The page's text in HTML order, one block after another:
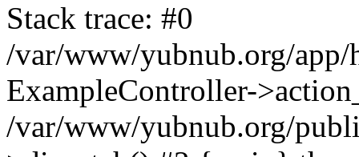
Stack trace: #0
/var/www/yubnub.org/app/
ExampleController-
/var/www/yubnub.org/